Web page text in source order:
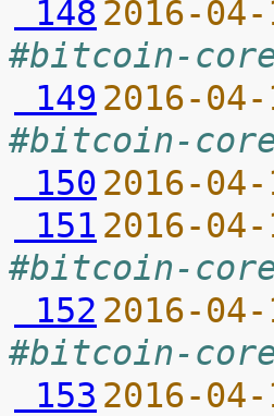
148 2016-
#bitcoin-
149 2016-
#bitcoin-
150 2016-
151 2016-
#bitcoin-
152 2016-
#bitcoin-
153 2016-